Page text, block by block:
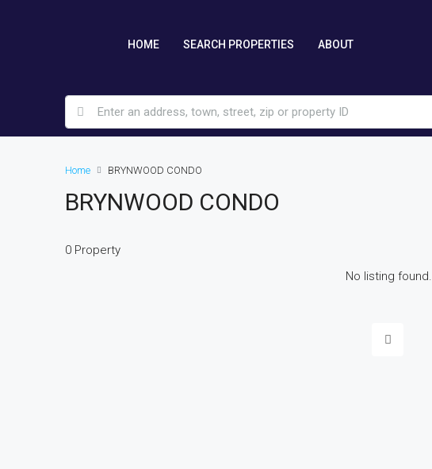
HOME SEARCH PROPERTIES ABOUT
Home BRYNWOOD CONDO
BRYNWOOD CONDO
0 Property
No listing found.